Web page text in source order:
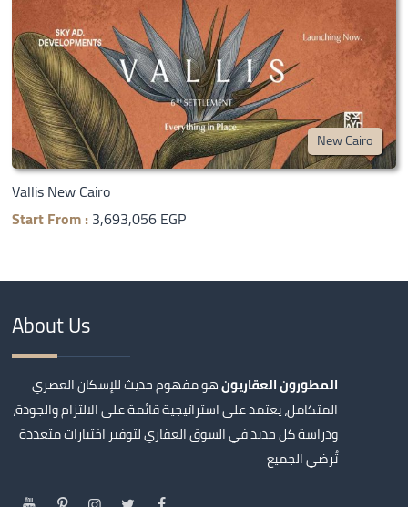
New Cairo
Vallis New Cairo
Start From :3,693,056 EGP
About Us
المطورون العقاريونهو مفهوم حديث للإسكان العصري
المتكامل، يعتمد على استراتيجية قائمة على الالتزام والجودة،
ودراسة كل جديد في السوق العقاري لتوفير اختيارات متعددة
تُرضي الجميع